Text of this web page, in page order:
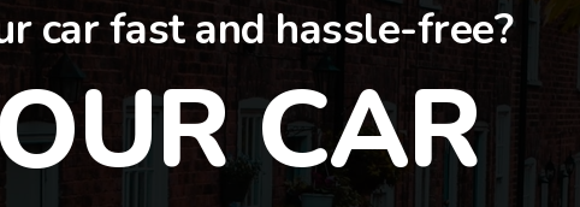
car fast and hassle-free?
CAR